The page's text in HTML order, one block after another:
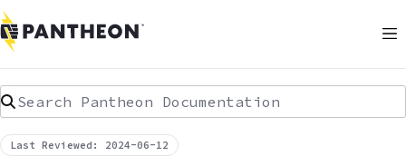
Search Pantheon Documentation
Last Reviewed: 2024-06-12